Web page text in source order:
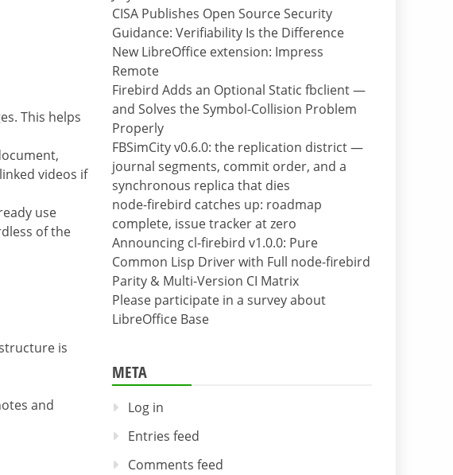
This helps
videos if
use
of the
is
and
CISA Publishes Open Source Security
Guidance: Verifiability Is the Difference
New LibreOffice extension: Impress
Remote
Firebird Adds an Optional Static fbclient —
and Solves the Symbol-Collision Problem
Properly
FBSimCity v0.6.0: the replication district —
journal segments, commit order, and a
synchronous replica that dies
node-firebird catches up: roadmap
complete, issue tracker at zero
Announcing cl-firebird v1.0.0: Pure
Common Lisp Driver with Full node-firebird
Parity & Multi-Version CI Matrix
Please participate in a survey about
LibreOffice Base
META
Log in
Entries feed
Comments feed